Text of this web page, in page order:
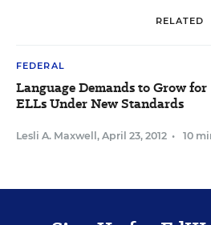
RELATED
FEDERAL
Language Demands to Grow for
ELLs Under New Standards
Lesli A. Maxwell , April 23, 2012 • 10